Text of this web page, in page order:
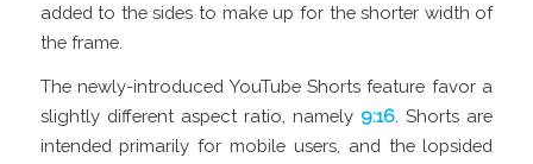
added to the sides to make up for the shorter width of
the frame.
The newly-introduced YouTube Shorts feature favor a
slightly different aspect ratio, namely 9:16 . Shorts are
intended primarily for mobile users, and the lopsided